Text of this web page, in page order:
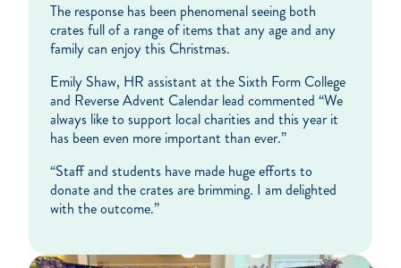
The response has been phenomenal seeing both
crates full of a range of items that any age and any
family can enjoy this Christmas.
Emily Shaw, HR assistant at the Sixth Form College
and Reverse Advent Calendar lead commented “We
always like to support local charities and this year it
has been even more important than ever.”
“Staff and students have made huge efforts to
donate and the crates are brimming. I am delighted
with the outcome.”